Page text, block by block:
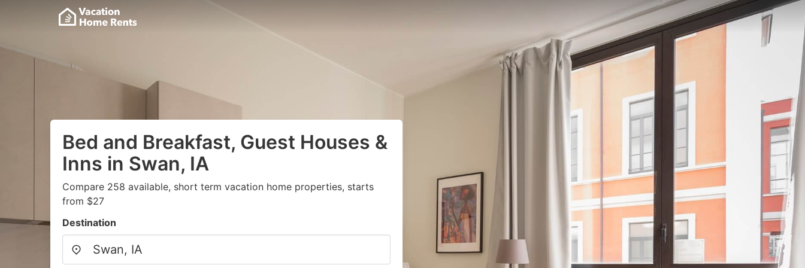
Bed and Breakfast, Guest Houses &
Inns in Swan, IA
Compare 258 available, short term vacation home properties, starts
from $27
Destination